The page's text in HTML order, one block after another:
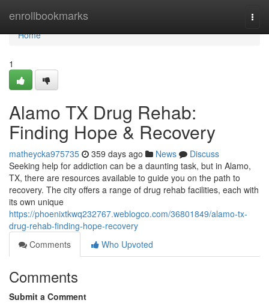
enrollbookmarks
Home
Home
1
Alamo TX Drug Rehab:
Finding Hope & Recovery
matheycka975735 359 days ago News
Discuss
Seeking help for addiction can be a daunting task, but in Alamo,
TX, there are resources available to guide you on the path to
recovery. The city offers a range of drug rehab facilities, each with
its own unique
https://phoenixtkwq232767.weblogco.com/36801849/alamo-tx-
drug-rehab-finding-hope-recovery
Comments
Who Upvoted
Comments
Submit a Comment